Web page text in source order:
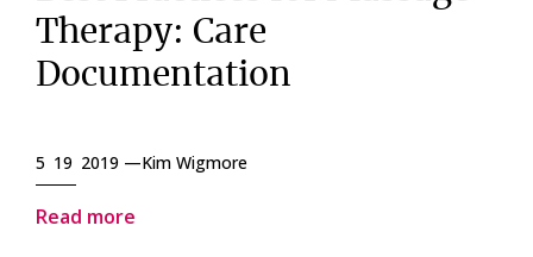
Therapy: Care
Documentation
5 19 2019 —Kim Wigmore
Read more